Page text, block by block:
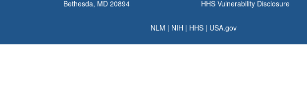
Bethesda, MD 20894
HHS Vulnerability Disclosure
NLM | NIH | HHS | USA.gov